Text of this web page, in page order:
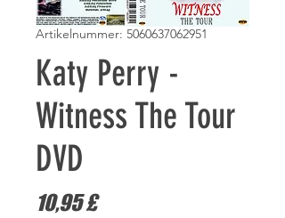
Artikelnummer: 5060637062951
Katy Perry -
Witness The Tour
DVD
10,95 £Preis